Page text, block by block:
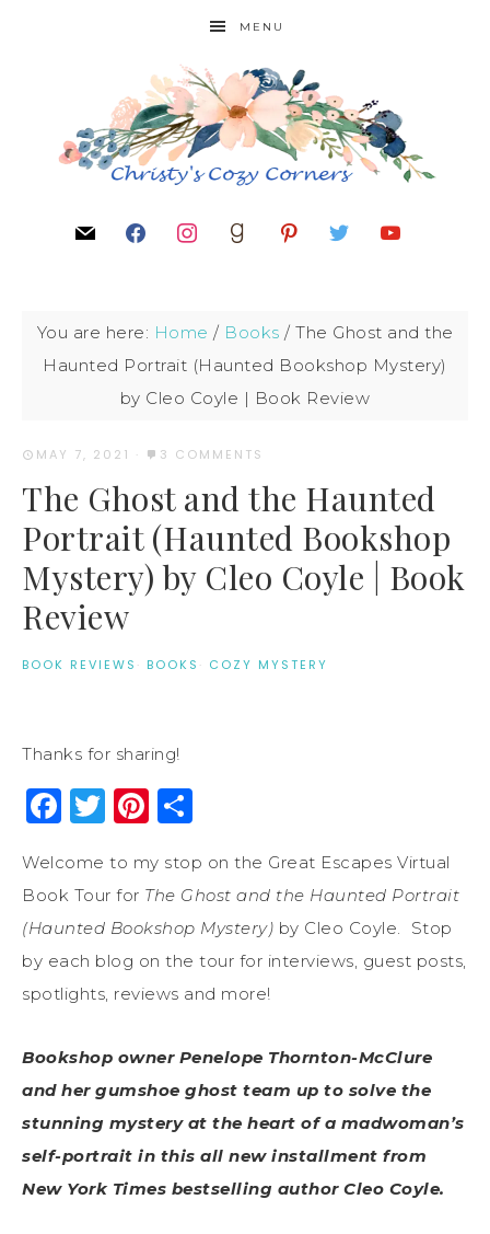
MENU
You are here: Home / Books / The Ghost and the
Haunted Portrait (Haunted Bookshop Mystery)
by Cleo Coyle | Book Review
MAY 7, 2021 · 3 COMMENTS
The Ghost and the Haunted
Portrait (Haunted Bookshop
Mystery) by Cleo Coyle | Book
Review
BOOK REVIEWS · BOOKS · COZY MYSTERY
Thanks for sharing!
Facebook
Twitter
Pinterest
Welcome to my stop on the Great Escapes Virtual
Book Tour for The Ghost and the Haunted Portrait
(Haunted Bookshop Mystery) by Cleo Coyle. Stop
by each blog on the tour for interviews, guest posts,
spotlights, reviews and more!
Bookshop owner Penelope Thornton-McClure
and her gumshoe ghost team up to solve the
stunning mystery at the heart of a madwoman’s
self-portrait in this all new installment from
New York Times bestselling author Cleo Coyle.